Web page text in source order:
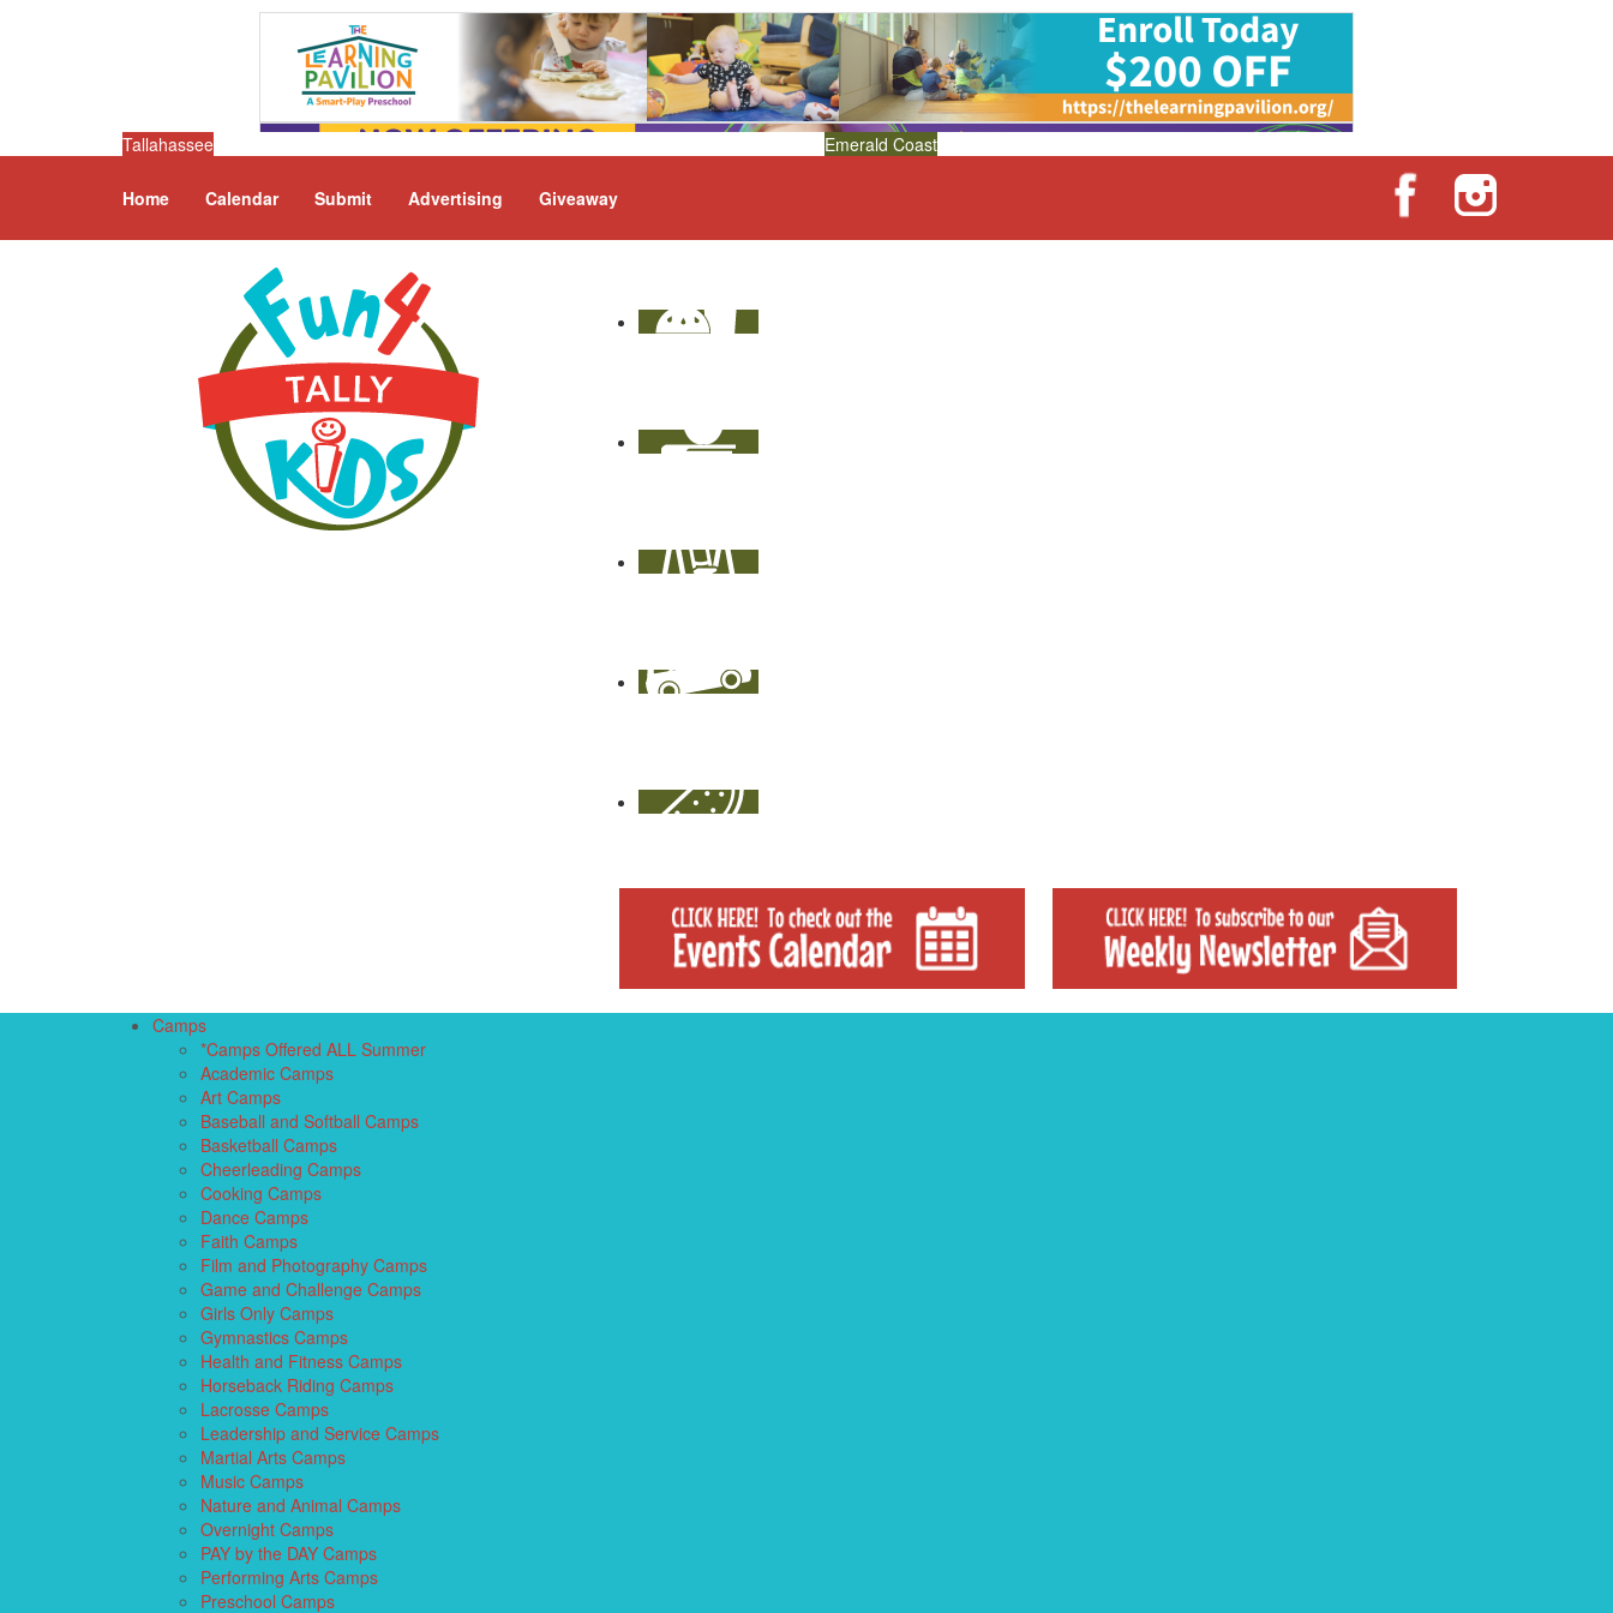
Tallahassee Emerald Coast
Home Calendar Submit Advertising Giveaway
Camps
*Camps Offered ALL Summer
Academic Camps
Art Camps
Baseball and Softball Camps
Basketball Camps
Cheerleading Camps
Cooking Camps
Dance Camps
Faith Camps
Film and Photography Camps
Game and Challenge Camps
Girls Only Camps
Gymnastics Camps
Health and Fitness Camps
Horseback Riding Camps
Lacrosse Camps
Leadership and Service Camps
Martial Arts Camps
Music Camps
Nature and Animal Camps
Overnight Camps
PAY by the DAY Camps
Performing Arts Camps
Preschool Camps